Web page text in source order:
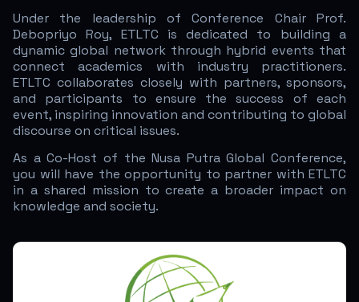
Under the leadership of Conference Chair Prof.
Debopriyo Roy, ETLTC is dedicated to building a
dynamic global network through hybrid events that
connect academics with industry practitioners.
ETLTC collaborates closely with partners, sponsors,
and participants to ensure the success of each
event, inspiring innovation and contributing to global
discourse on critical issues.
As a Co-Host of the Nusa Putra Global Conference,
you will have the opportunity to partner with ETLTC
in a shared mission to create a broader impact on
knowledge and society.